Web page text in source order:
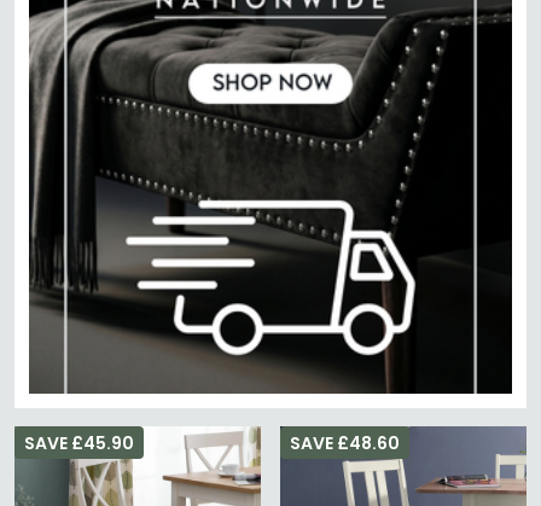
SAVE £45.90 SAVE £48.60